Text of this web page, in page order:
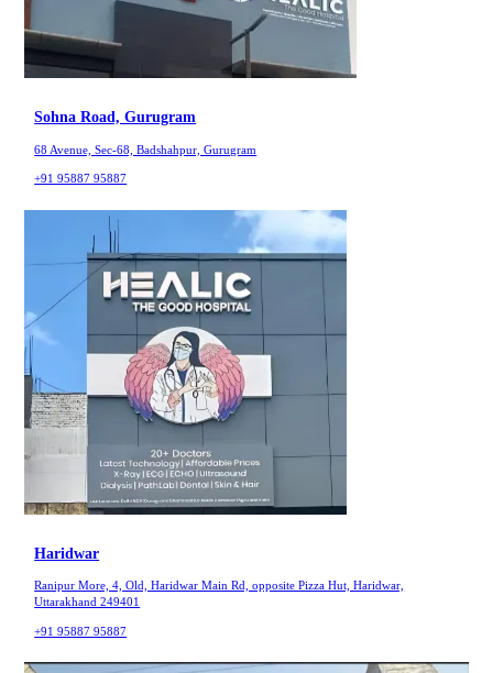
Sohna Road, Gurugram
68 Avenue, Sec-68, Badshahpur, Gurugram
+91 95887 95887
Haridwar
Ranipur More, 4, Old, Haridwar Main Rd, opposite Pizza Hut, Haridwar,
Uttarakhand 249401
+91 95887 95887